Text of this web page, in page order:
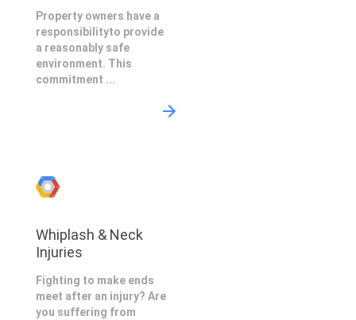
Property owners have a
responsibilityto provide
a reasonably safe
environment. This
commitment ...
Whiplash & Neck
Injuries
Fighting to make ends
meet after an injury? Are
you suffering from